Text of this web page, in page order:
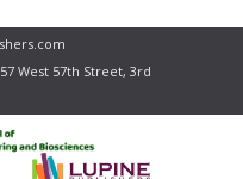
West 57th Street, 3rd